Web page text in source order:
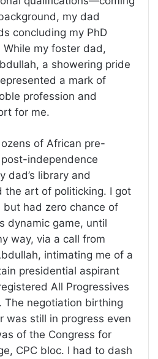
my dad
concluding my PhD
my foster dad,
a showering pride
a mark of
profession and
for me.
of African pre-
independence
dad’s library and
the art of politicking. I got
had zero chance of
dynamic game, until
way, via a call from
intimating me of a
presidential aspirant
All Progressives
The negotiation birthing
was still in progress even
of the Congress for
CPC bloc. I had to dash